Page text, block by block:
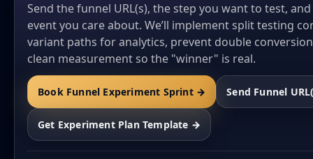
Send the funnel URL(s), the step you want to test,
event you care about. We’ll implement split testing
variant paths for analytics, prevent double
clean measurement so the "winner" is real.
Book Funnel Experiment Sprint → Send Funnel
Get Experiment Plan Template →